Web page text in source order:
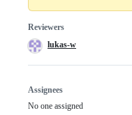
Reviewers
lukas-w
Assignees
No one assigned